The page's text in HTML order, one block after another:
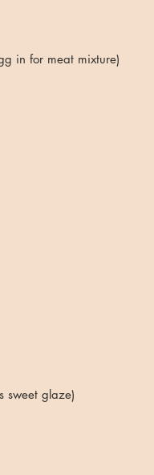
in for meat mixture)
sweet glaze)